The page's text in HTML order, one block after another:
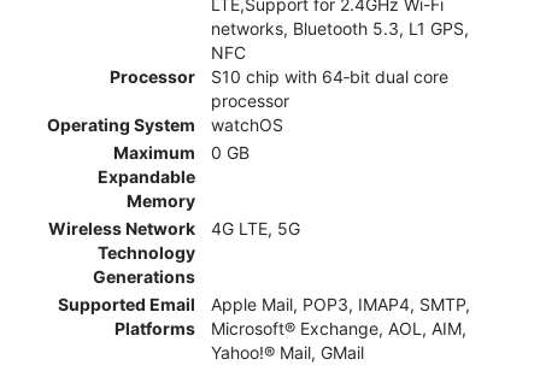
LTE,Support for 2.4GHz Wi-Fi
networks, Bluetooth 5.3, L1 GPS,
NFC
Processor
S10 chip with 64‑bit dual core
processor
Operating System
watchOS
Maximum
Expandable
Memory
0 GB
Wireless Network
Technology
Generations
4G LTE, 5G
Supported Email
Platforms
Apple Mail, POP3, IMAP4, SMTP,
Microsoft® Exchange, AOL, AIM,
Yahoo!® Mail, GMail